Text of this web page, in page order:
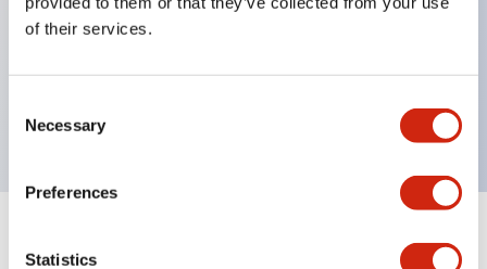
of their services.
Selection
Necessary
Preferences
Statistics
UL Type 4X rated
Selector switches available with lever or key
Finger-safe (IP20) screw terminals available
Documents and Files